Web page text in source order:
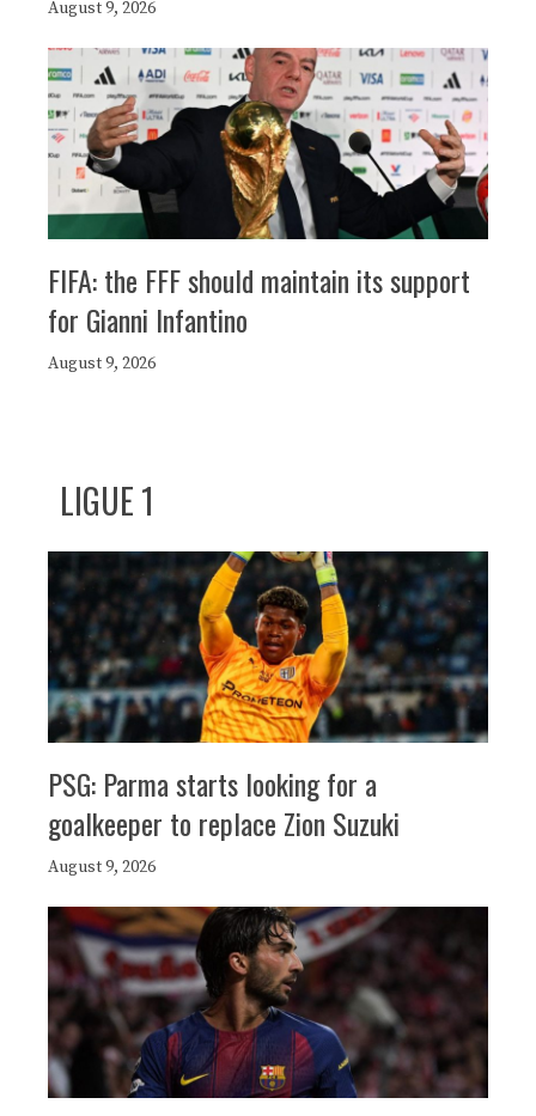
August 9, 2026
FIFA: the FFF should maintain its support
for Gianni Infantino
August 9, 2026
LIGUE 1
PSG: Parma starts looking for a
goalkeeper to replace Zion Suzuki
August 9, 2026